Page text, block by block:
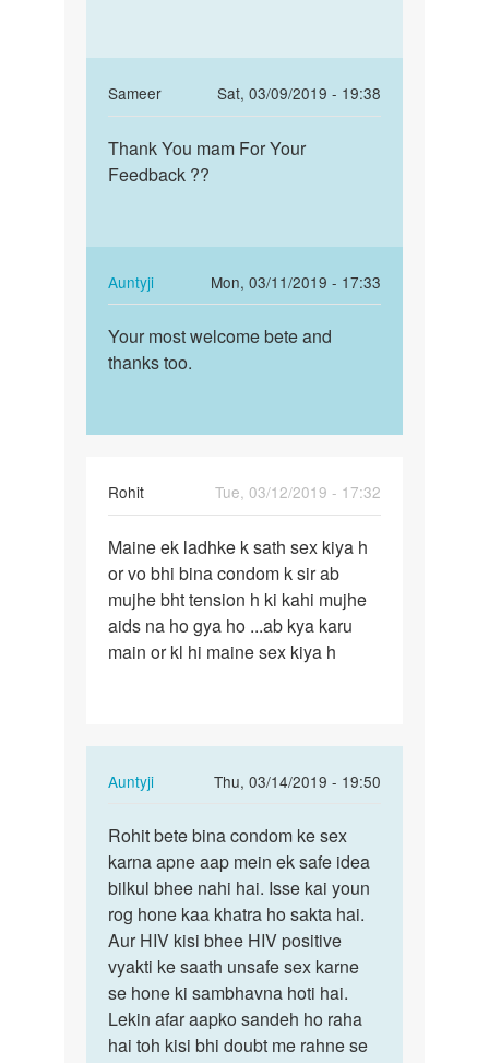
Sameer
Sat, 03/09/2019 - 19:38
In
reply
to
Beta!
sex
unsafe,
…
by
Thank
You
Your…
Thank You mam For Your
Feedback ??
Auntyji
Mon, 03/11/2019 - 17:33
In
reply
to
Thank
For
Sameer
Your
most
and…
Your most welcome bete and
thanks too.
Rohit
Tue, 03/12/2019 - 17:32
Maine
ek
ladhke
k
sath
Maine ek ladhke k sath sex kiya h
or vo bhi bina condom k sir ab
mujhe bht tension h ki kahi mujhe
aids na ho gya ho ...ab kya karu
main or kl hi maine sex kiya h
Auntyji
Thu, 03/14/2019 - 19:50
In
to
Maine
ek
ladhke
k
sath
sex…
by
Rohit
Rohit
bete
bina
condom
ke…
Rohit bete bina condom ke sex
karna apne aap mein ek safe idea
bilkul bhee nahi hai. Isse kai youn
rog hone kaa khatra ho sakta hai.
Aur HIV kisi bhee HIV positive
vyakti ke saath unsafe sex karne
se hone ki sambhavna hoti hai.
Lekin afar aapko sandeh ho raha
hai toh kisi bhi doubt me rahne se